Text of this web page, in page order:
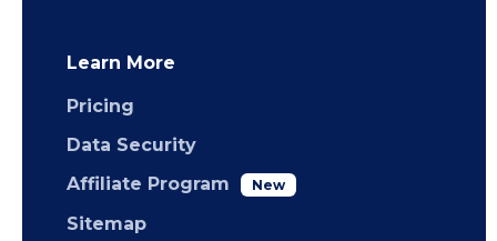
Learn More
Pricing
Data Security
Affiliate Program
New
Sitemap